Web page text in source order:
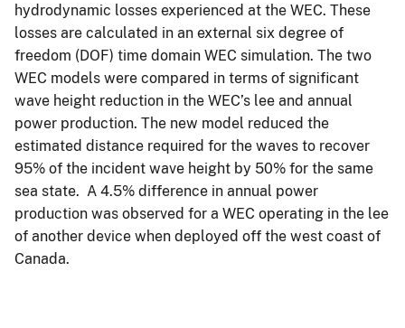
hydrodynamic losses experienced at the WEC. These
losses are calculated in an external six degree of
freedom (DOF) time domain WEC simulation. The two
WEC models were compared in terms of significant
wave height reduction in the WEC’s lee and annual
power production. The new model reduced the
estimated distance required for the waves to recover
95% of the incident wave height by 50% for the same
sea state. A 4.5% difference in annual power
production was observed for a WEC operating in the lee
of another device when deployed off the west coast of
Canada.